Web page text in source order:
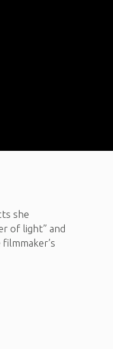
she
of light” and